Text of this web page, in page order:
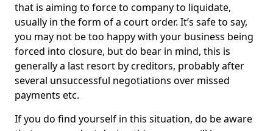
that is aiming to force to company to liquidate,
usually in the form of a court order. It’s safe to say,
you may not be too happy with your business being
forced into closure, but do bear in mind, this is
generally a last resort by creditors, probably after
several unsuccessful negotiations over missed
payments etc.
If you do find yourself in this situation, do be aware